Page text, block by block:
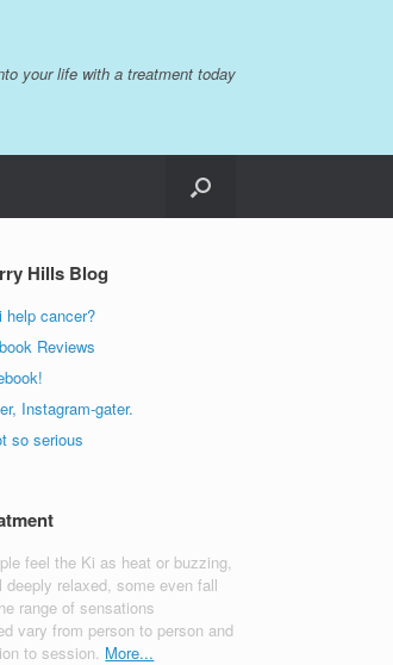
your life with a treatment today
Hills Blog
help cancer?
Reviews
Instagram-gater.
so serious
feel the Ki as heat or buzzing,
deeply relaxed, some even fall
range of sensations
vary from person to person and
to session. More...